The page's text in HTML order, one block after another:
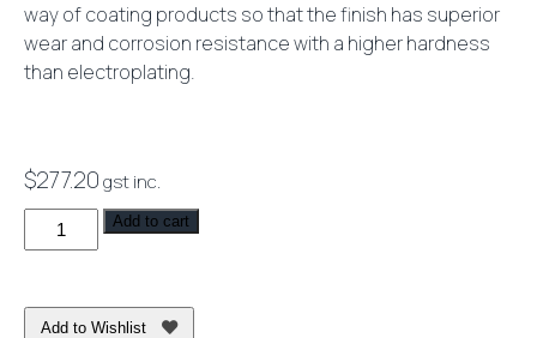
way of coating products so that the finish has superior
wear and corrosion resistance with a higher hardness
than electroplating.
$277.20gst inc.
Axus
Pin
Shower
Add to cart
Add to Wishlist